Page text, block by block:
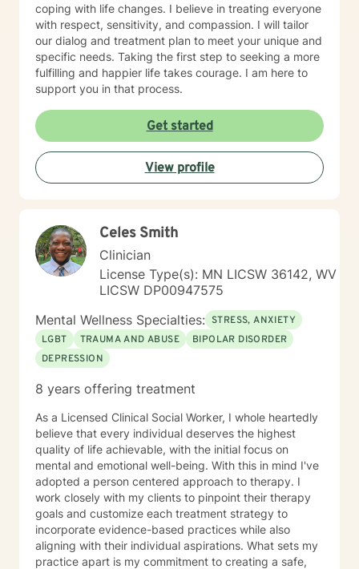
coping with life changes. I believe in treating everyone
with respect, sensitivity, and compassion. I will tailor
our dialog and treatment plan to meet your unique and
specific needs. Taking the first step to seeking a more
fulfilling and happier life takes courage. I am here to
support you in that process.
Get started
View profile
Celes Smith
Clinician
License Type(s): MN LICSW 36142, WV
LICSW DP00947575
Mental Wellness Specialties: STRESS, ANXIETY
LGBT
TRAUMA AND ABUSE
BIPOLAR DISORDER
DEPRESSION
8 years offering treatment
As a Licensed Clinical Social Worker, I whole heartedly
believe that every individual deserves the highest
quality of life achievable, with the initial focus on
mental and emotional well-being. With this in mind I've
adopted a person centered approach to therapy. I
work closely with my clients to pinpoint their therapy
goals and customize each treatment strategy to
incorporate evidence-based practices while also
aligning with their individual aspirations. What sets my
practice apart is my commitment to creating a safe,